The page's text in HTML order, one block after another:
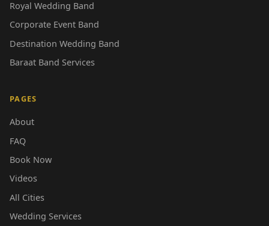
Royal Wedding Band
Corporate Event Band
Destination Wedding Band
Baraat Band Services
PAGES
About
FAQ
Book Now
Videos
All Cities
Wedding Services